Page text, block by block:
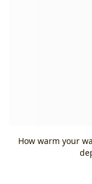
How warm your